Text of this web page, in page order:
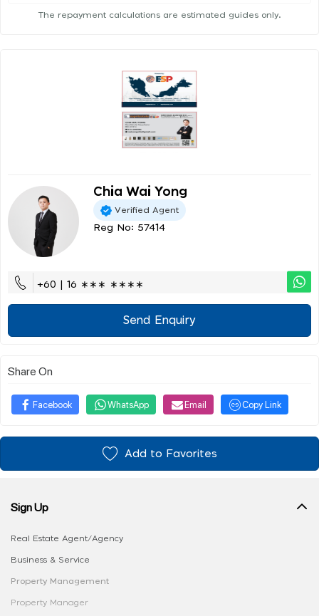
The repayment calculations are estimated guides only.
Chia Wai Yong
Verified Agent
Reg No: 57414
+60 | 16 ∗∗∗ ∗∗∗∗
Send Enquiry
Share On
Facebook WhatsApp Email Copy Link
Add to Favorites
Sign Up
Real Estate Agent/Agency
Business & Service
Property Management
Property Manager